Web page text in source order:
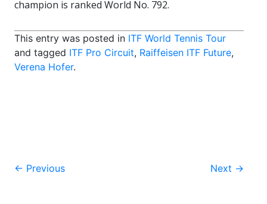
champion is ranked World No. 792.
This entry was posted in ITF World Tennis Tour
and tagged ITF Pro Circuit, Raiffeisen ITF Future,
Verena Hofer.
Post
← Previous Next →